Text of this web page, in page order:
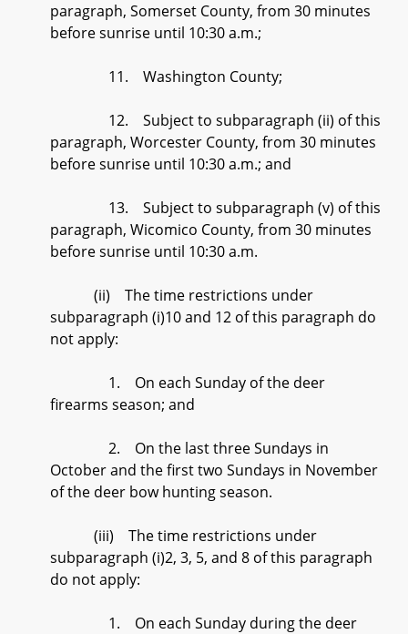
paragraph, Somerset County, from 30 minutes
before sunrise until 10:30 a.m.;
11. Washington County;
12. Subject to subparagraph (ii) of this
paragraph, Worcester County, from 30 minutes
before sunrise until 10:30 a.m.; and
13. Subject to subparagraph (v) of this
paragraph, Wicomico County, from 30 minutes
before sunrise until 10:30 a.m.
(ii) The time restrictions under
subparagraph (i)10 and 12 of this paragraph do
not apply:
1. On each Sunday of the deer
firearms season; and
2. On the last three Sundays in
October and the first two Sundays in November
of the deer bow hunting season.
(iii) The time restrictions under
subparagraph (i)2, 3, 5, and 8 of this paragraph
do not apply:
1. On each Sunday during the deer